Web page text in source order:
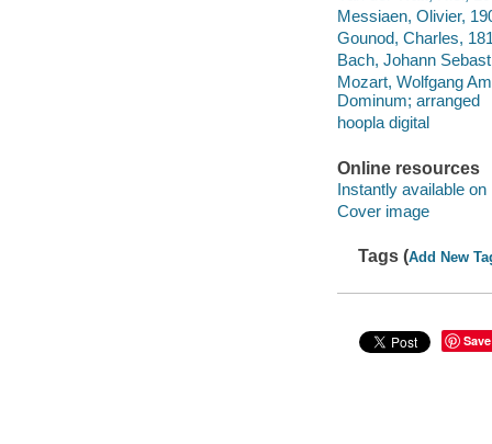
Messiaen, Olivier,
Gounod, Charles,
Bach, Johann
Mozart, Wolfgang
Dominum; arranged
hoopla digital
Online resources
Instantly available on
Cover image
Tags (Add New
Save